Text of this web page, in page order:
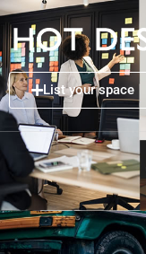
List your space